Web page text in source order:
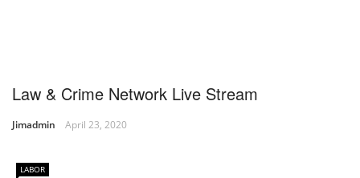
Law & Crime Network Live Stream
Jimadmin April 23, 2020
LABOR